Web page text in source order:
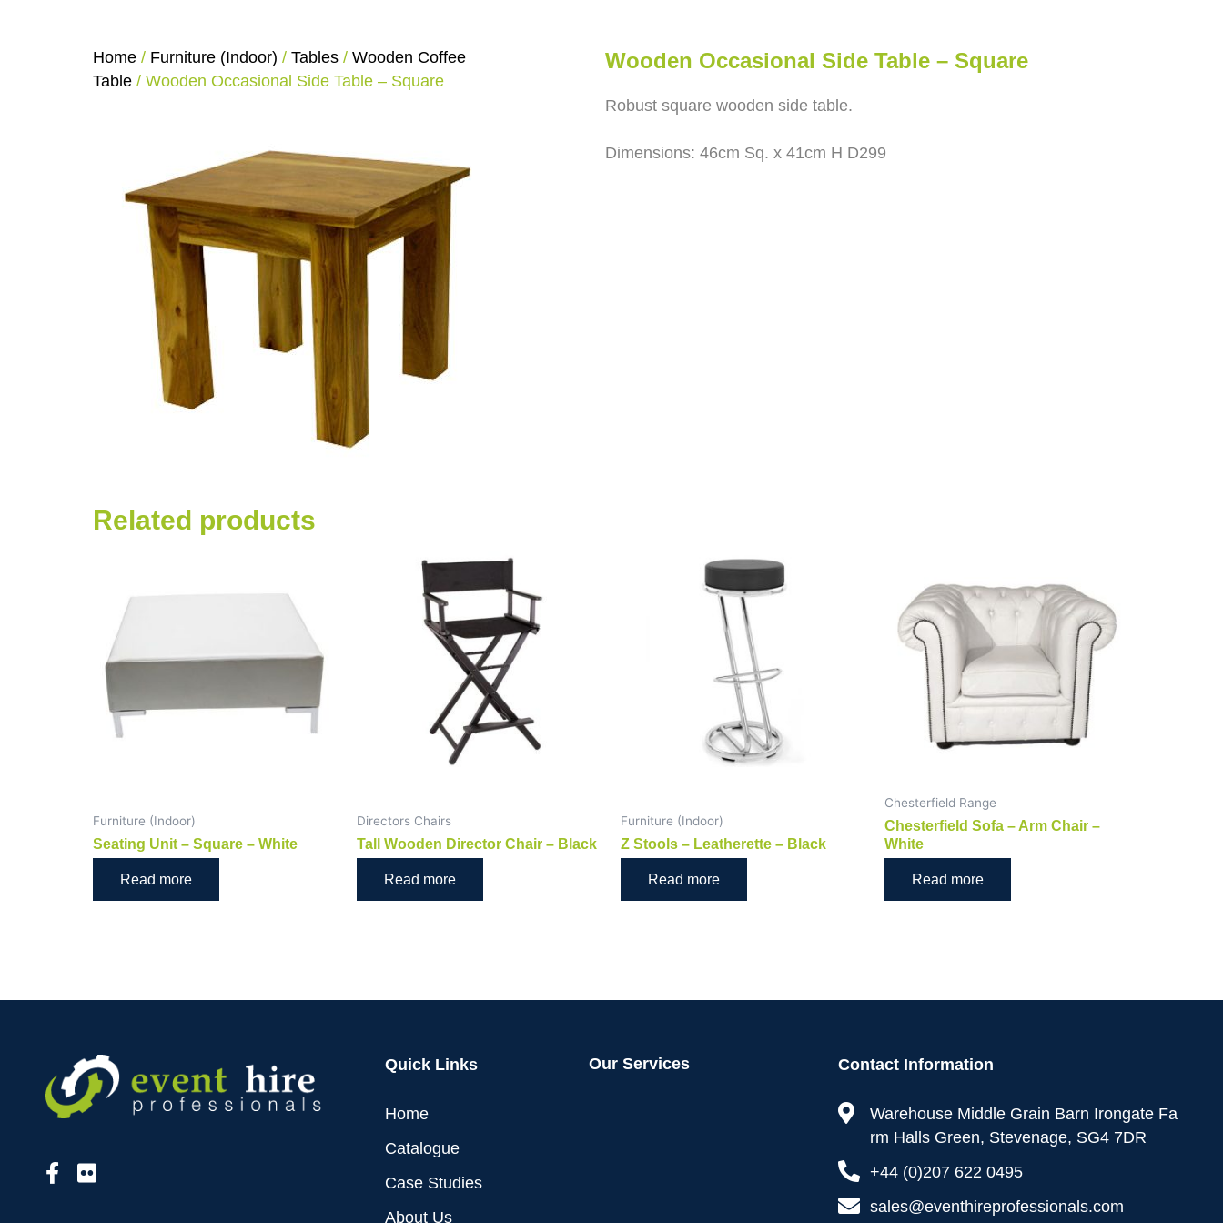
Home / Furniture (Indoor) / Tables / Wooden Coffee
Table / Wooden Occasional Side Table – Square
Wooden Occasional Side Table – Square
Robust square wooden side table.
Dimensions: 46cm Sq. x 41cm H D299
Related products
Furniture (Indoor)
Seating Unit – Square – White
Read more
Directors Chairs
Tall Wooden Director Chair – Black
Read more
Furniture (Indoor)
Z Stools – Leatherette – Black
Read more
Chesterfield Range
Chesterfield Sofa – Arm Chair –
White
Read more
Quick Links
Home
Catalogue
Case Studies
About Us
Our Services Contact Information
Warehouse Middle Grain Barn Irongate Fa
rm Halls Green, Stevenage, SG4 7DR
+44 (0)207 622 0495
sales@eventhireprofessionals.com